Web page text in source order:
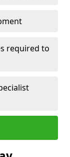
required to